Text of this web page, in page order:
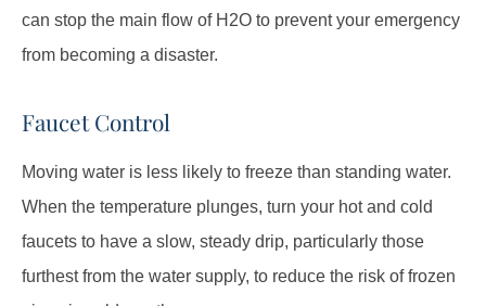
can stop the main flow of H 2O to prevent your emergency
from becoming a disaster.
Faucet Control
Moving water is less likely to freeze than standing water.
When the temperature plunges, turn your hot and cold
faucets to have a slow, steady drip, particularly those
furthest from the water supply, to reduce the risk of frozen